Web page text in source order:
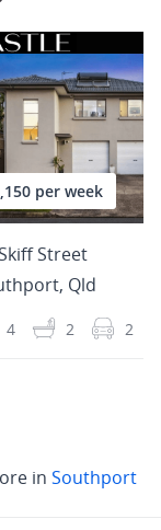
per week
Street
, Qld
4 2 2
in Southport